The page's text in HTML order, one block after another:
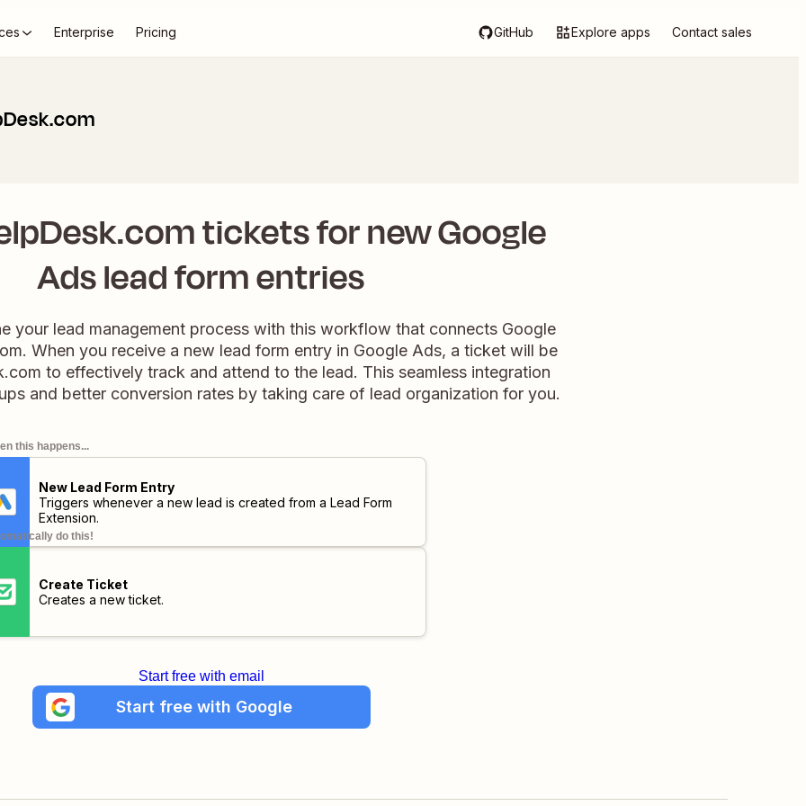
Enterprise Pricing GitHub Explore apps Contact sales
tickets for new Google
Ads lead form entries
your lead management process with this workflow that connects Google
When you receive a new lead form entry in Google Ads, a ticket will be
to effectively track and attend to the lead. This seamless integration
and better conversion rates by taking care of lead organization for you.
this happens...
New Lead Form Entry
Triggers whenever a new lead is created from a Lead Form
Extension.
do this!
Create Ticket
Creates a new ticket.
Start free with email
Start free with Google